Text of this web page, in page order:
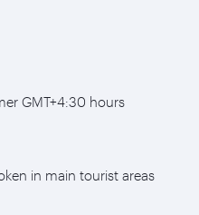
GMT+4:30 hours
in main tourist areas